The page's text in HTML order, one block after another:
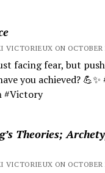
VICTORIEUX ON OCTOBER
facing fear, but
you achieved? 💪✨
#Victory
Theories;
VICTORIEUX ON OCTOBER